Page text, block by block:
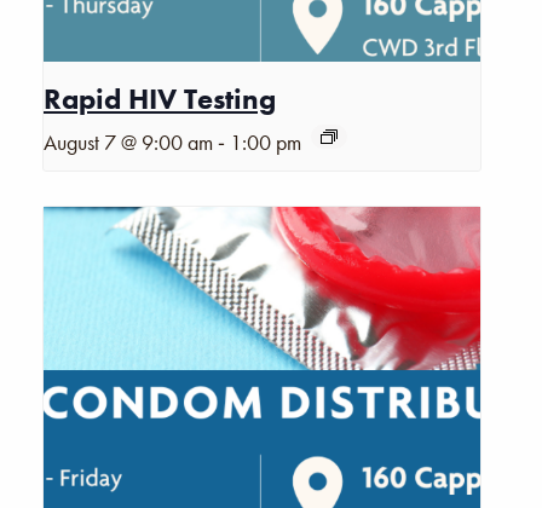
Rapid HIV Testing
August 7 @ 9:00 am - 1:00 pm